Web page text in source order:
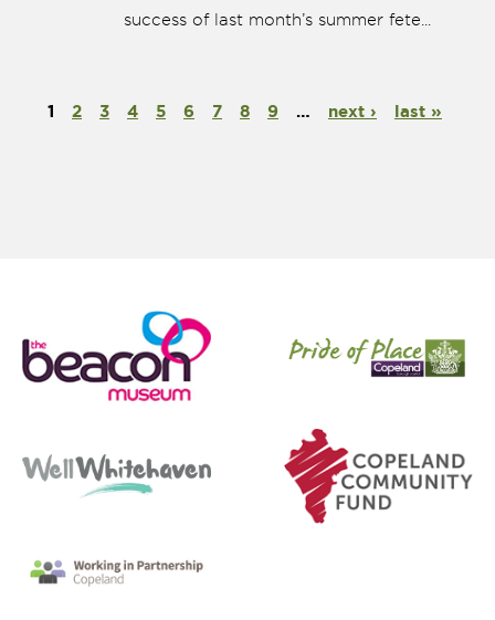
success of last month’s summer fete...
1 2 3 4 5 6 7 8 9 … next › last »